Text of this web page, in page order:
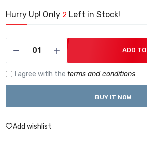
Hurry Up! Only 2 Left in Stock!
ADD
I agree with the terms and conditions
BUY IT NOW
Add wishlist